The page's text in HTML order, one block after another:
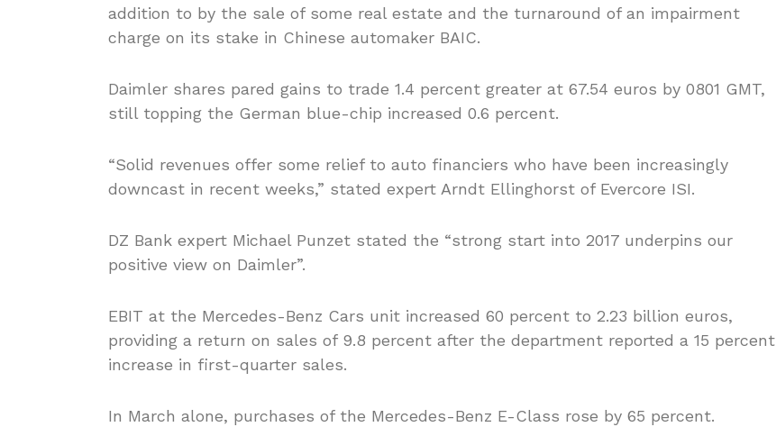
addition to by the sale of some real estate and the turnaround of an impairment
charge on its stake in Chinese automaker BAIC.
Daimler shares pared gains to trade 1.4 percent greater at 67.54 euros by 0801 GMT,
still topping the German blue-chip increased 0.6 percent.
“Solid revenues offer some relief to auto financiers who have been increasingly
downcast in recent weeks,” stated expert Arndt Ellinghorst of Evercore ISI.
DZ Bank expert Michael Punzet stated the “strong start into 2017 underpins our
positive view on Daimler”.
EBIT at the Mercedes-Benz Cars unit increased 60 percent to 2.23 billion euros,
providing a return on sales of 9.8 percent after the department reported a 15 percent
increase in first-quarter sales.
In March alone, purchases of the Mercedes-Benz E-Class rose by 65 percent.